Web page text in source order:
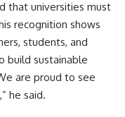
that universities must
recognition shows
students, and
build sustainable
are proud to see
he said.